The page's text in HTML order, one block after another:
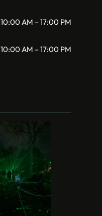
10:00 AM – 17:00 PM
10:00 AM – 17:00 PM